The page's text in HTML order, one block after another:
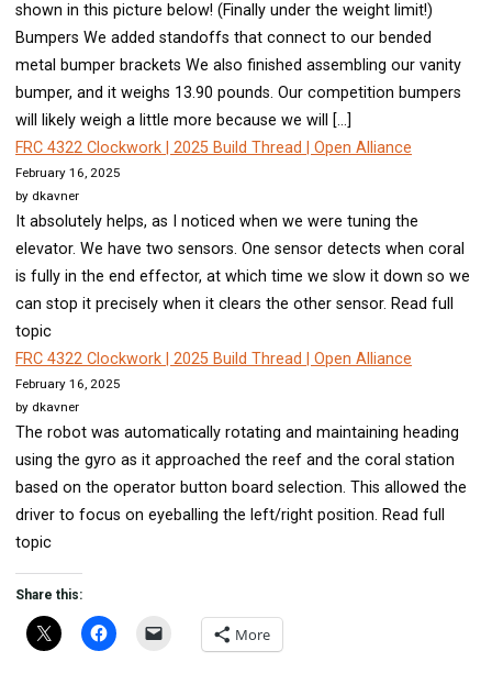
shown in this picture below! (Finally under the weight limit!)
Bumpers We added standoffs that connect to our bended
metal bumper brackets We also finished assembling our vanity
bumper, and it weighs 13.90 pounds. Our competition bumpers
will likely weigh a little more because we will […]
FRC 4322 Clockwork | 2025 Build Thread | Open Alliance
February 16, 2025
by dkavner
It absolutely helps, as I noticed when we were tuning the
elevator. We have two sensors. One sensor detects when coral
is fully in the end effector, at which time we slow it down so we
can stop it precisely when it clears the other sensor. Read full
topic
FRC 4322 Clockwork | 2025 Build Thread | Open Alliance
February 16, 2025
by dkavner
The robot was automatically rotating and maintaining heading
using the gyro as it approached the reef and the coral station
based on the operator button board selection. This allowed the
driver to focus on eyeballing the left/right position. Read full
topic
Share this:
More